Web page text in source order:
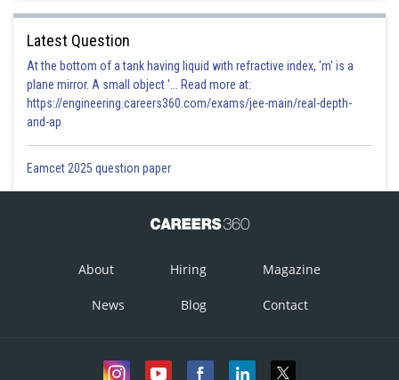
Latest Question
At the bottom of a tank having liquid with refractive index, 'm' is a
plane mirror. A small object '... Read more at:
https://engineering.careers360.com/exams/jee-main/real-depth-
and-ap
Eamcet 2025 question paper
About Hiring Magazine
News Blog Contact